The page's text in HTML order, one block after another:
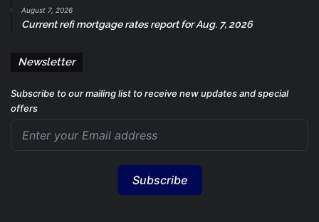
August 7, 2026
Current refi mortgage rates report for Aug. 7, 2026
Newsletter
Subscribe to our mailing list to receive new updates and special
offers
Subscribe